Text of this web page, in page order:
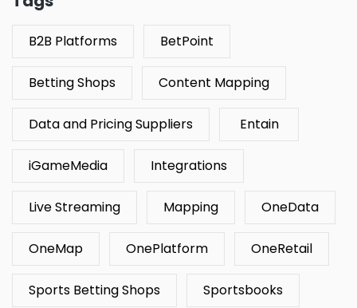
B2B Platforms BetPoint
Betting Shops Content Mapping
Data and Pricing Suppliers Entain
iGameMedia Integrations
Live Streaming Mapping OneData
OneMap OnePlatform OneRetail
Sports Betting Shops Sportsbooks